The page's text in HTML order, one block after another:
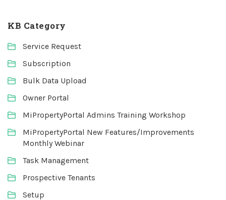
KB Category
Service Request
Subscription
Bulk Data Upload
Owner Portal
MiPropertyPortal Admins Training Workshop
MiPropertyPortal New Features/Improvements
Monthly Webinar
Task Management
Prospective Tenants
Setup